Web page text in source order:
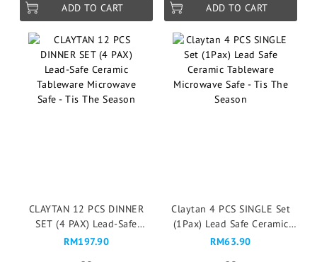
ADD TO CART ADD TO CART
CLAYTAN 12 PCS DINNER
SET (4 PAX) Lead-Safe
Ceramic Tableware
RM197.90
Claytan 4 PCS SINGLE Set
(1Pax) Lead Safe Ceramic
Tableware Microwave Safe -
RM63.90